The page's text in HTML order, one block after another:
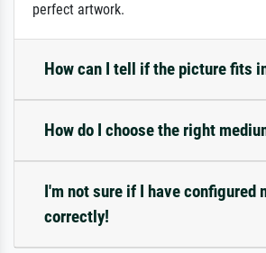
perfect artwork.
How can I tell if the picture fits
How do I choose the right
I'm not sure if I have configured
correctly!